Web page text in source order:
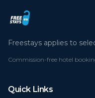
Freestays applies to
Commission-free hotel
Quick Links